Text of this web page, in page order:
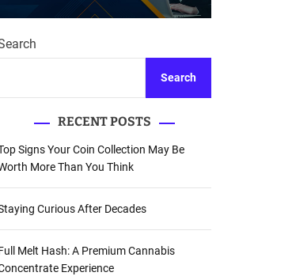
Search
RECENT POSTS
Signs Your Coin Collection May Be
More Than You Think
Curious After Decades
Melt Hash: A Premium Cannabis
Experience